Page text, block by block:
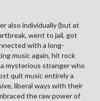
also individually (but at
went to jail, got
with a long-
music again, hit rock
mysterious stranger who
quit music entirely a
liberal ways with their
the raw power of